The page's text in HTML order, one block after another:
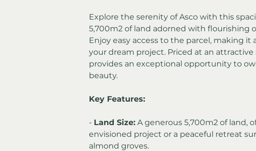
Explore the serenity of Asco with this
5,700m2 of land adorned with flourishing
Enjoy easy access to the parcel, making it
your dream project. Priced at an
provides an exceptional opportunity to
beauty.
Key Features:
- Land Size: A generous 5,700m2 of land,
envisioned project or a peaceful retreat
almond groves.